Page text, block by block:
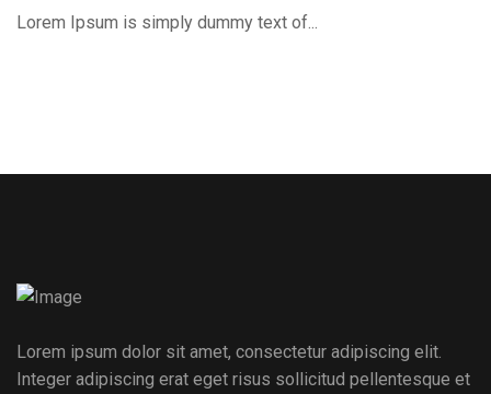
Lorem Ipsum is simply dummy text of...
Lorem ipsum dolor sit amet, consectetur adipiscing elit.
Integer adipiscing erat eget risus sollicitud pellentesque et